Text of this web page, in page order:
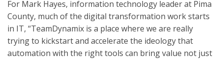
For Mark Hayes, information technology leader at Pima
County, much of the digital transformation work starts
in IT, “TeamDynamix is a place where we are really
trying to kickstart and accelerate the ideology that
automation with the right tools can bring value not just